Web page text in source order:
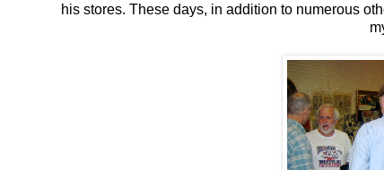
his stores. These days, in addition to numerous